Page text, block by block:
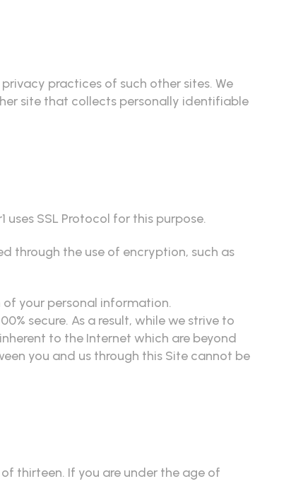
practices of such other sites. We
site that collects personally identifiable
SSL Protocol for this purpose.
through the use of encryption, such as
your personal information.
secure. As a result, while we strive to
to the Internet which are beyond
you and us through this Site cannot be
thirteen. If you are under the age of